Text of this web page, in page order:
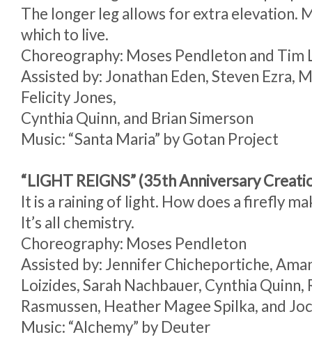
The longer leg allows for extra elevation.
which to live.
Choreography: Moses Pendleton and Tim
Assisted by: Jonathan Eden, Steven Ezra,
Felicity Jones,
Cynthia Quinn, and Brian Simerson
Music: “Santa Maria” by Gotan Project
“LIGHT REIGNS” (35th Anniversary
It is a raining of light. How does a firefly
It’s all chemistry.
Choreography: Moses Pendleton
Assisted by: Jennifer Chicheportiche,
Loizides, Sarah Nachbauer, Cynthia Quinn,
Rasmussen, Heather Magee Spilka, and
Music: “Alchemy” by Deuter